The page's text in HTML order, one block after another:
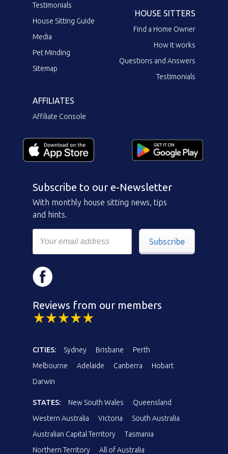
Testimonials
House Sitting Guide
Media
Pet Minding
Sitemap
HOUSE SITTERS
Find a Home Owner
How it works
Questions and Answers
Testimonials
AFFILIATES
Affiliate Console
Subscribe to our e-Newsletter
With monthly house sitting news, tips
and hints.
Subscribe
Reviews from our members
CITIES: Sydney Brisbane
Perth
Melbourne
Adelaide Canberra
Hobart
Darwin
STATES: New South Wales
Queensland
Western Australia
Victoria
South Australia
Australian Capital Territory
Tasmania
Northern Territory
All of Australia